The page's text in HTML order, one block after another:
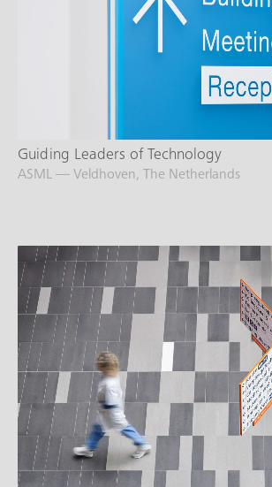
Guiding Leaders of Technology
ASML — Veldhoven, The Netherlands